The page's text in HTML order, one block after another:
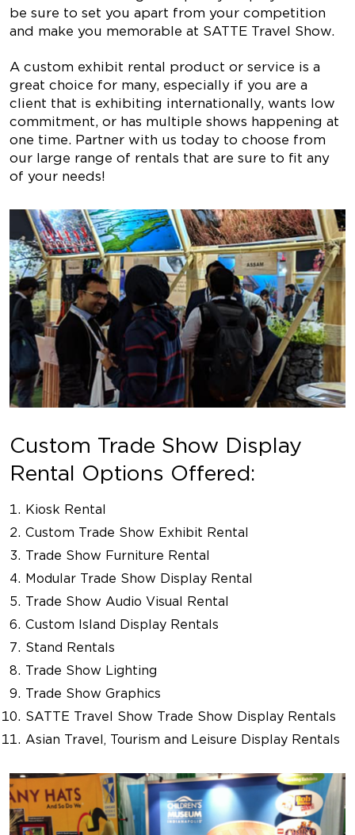
be sure to set you apart from your competition
and make you memorable at SATTE Travel Show.
A custom exhibit rental product or service is a
great choice for many, especially if you are a
client that is exhibiting internationally, wants low
commitment, or has multiple shows happening at
one time. Partner with us today to choose from
our large range of rentals that are sure to fit any
of your needs!
Custom Trade Show Display
Rental Options Offered:
Kiosk Rental
Custom Trade Show Exhibit Rental
Trade Show Furniture Rental
Modular Trade Show Display Rental
Trade Show Audio Visual Rental
Custom Island Display Rentals
Stand Rentals
Trade Show Lighting
Trade Show Graphics
SATTE Travel Show Trade Show Display Rentals
Asian Travel, Tourism and Leisure Display Rentals